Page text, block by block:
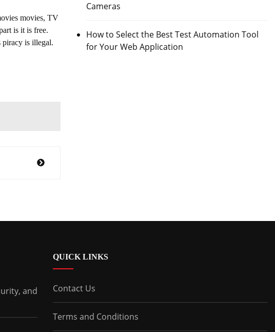
movies, TV
is it is free.
piracy is illegal.
Cameras
How to Select the Best Test Automation Tool
for Your Web Application
and
QUICK LINKS
Contact Us
Terms and Conditions